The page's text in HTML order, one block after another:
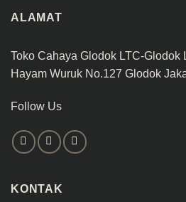
ALAMAT
Toko Cahaya Glodok LTC-Glodok
Hayam Wuruk No.127 Glodok
Follow Us
KONTAK